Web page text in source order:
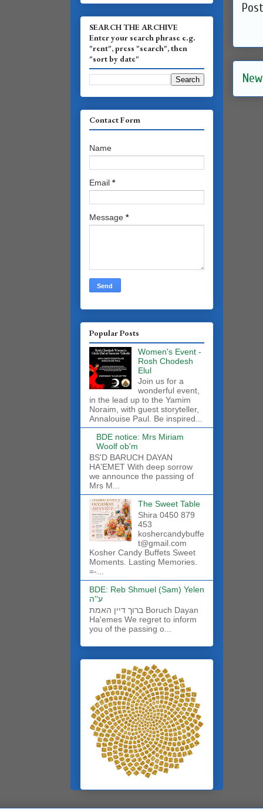
SEARCH THE ARCHIVE
Enter your search phrase e.g.
"rent", press "search", then
"sort by date"
Contact Form
Name
Email *
Message *
Popular Posts
Women's Event -
Rosh Chodesh
Elul
Join us for a
wonderful event,
in the lead up to the Yamim
Noraim, with guest storyteller,
Annalouise Paul. Be inspired...
BDE notice: Mrs Miriam
Woolf ob'm
BS'D BARUCH DAYAN
HA'EMET With deep sorrow
we announce the passing of
Mrs M...
The Sweet Table
Shira 0450 879
453
koshercandybuffe
t@gmail.com
Kosher Candy Buffets Sweet
Moments. Lasting Memories.
=-...
BDE: Reb Shmuel (Sam) Yelen
ע''ה
ברוך דיין האמת Boruch Dayan
Ha'emes We regret to inform
you of the passing o...